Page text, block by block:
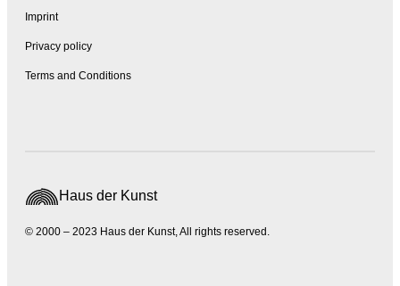
Imprint
Privacy policy
Terms and Conditions
© 2000 – 2023 Haus der Kunst, All rights reserved.
Haus der Kunst